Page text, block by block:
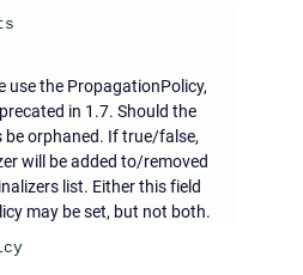
use the PropagationPolicy,
in 1.7. Should the
be orphaned. If true/false,
will be added to/removed
list. Either this field
may be set, but not both.